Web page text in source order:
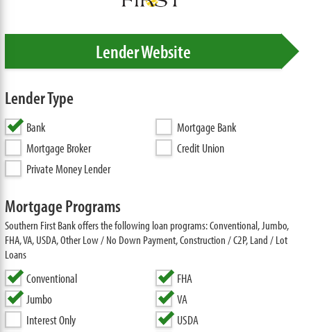
Lender Website
Lender Type
Bank
Mortgage Bank
Mortgage Broker
Credit Union
Private Money Lender
Mortgage Programs
Southern First Bank offers the following loan programs: Conventional, Jumbo,
FHA, VA, USDA, Other Low / No Down Payment, Construction / C2P, Land / Lot
Loans
Conventional
Jumbo
Interest Only
FHA
VA
USDA